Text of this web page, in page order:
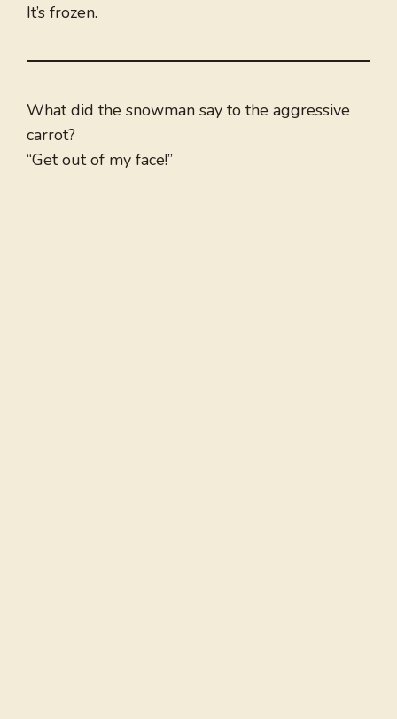
It’s frozen.
What did the snowman say to the aggressive
carrot?
“Get out of my face!”